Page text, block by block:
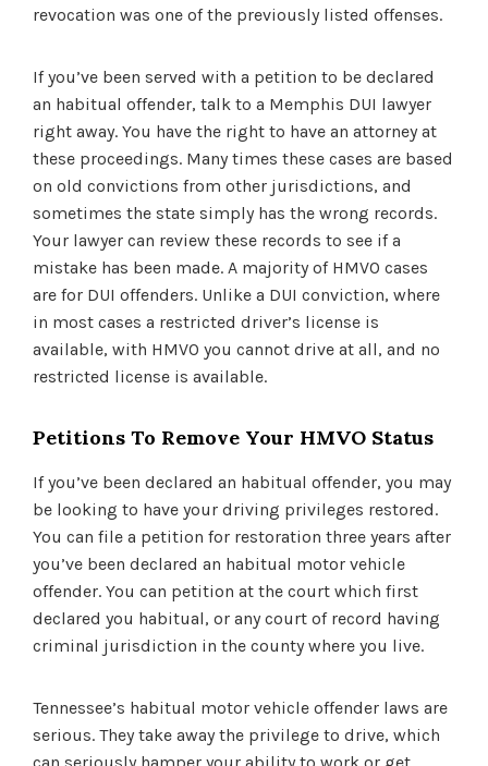
revocation was one of the previously listed offenses.
If you’ve been served with a petition to be declared
an habitual offender, talk to a Memphis DUI lawyer
right away. You have the right to have an attorney at
these proceedings. Many times these cases are based
on old convictions from other jurisdictions, and
sometimes the state simply has the wrong records.
Your lawyer can review these records to see if a
mistake has been made. A majority of HMVO cases
are for DUI offenders. Unlike a DUI conviction, where
in most cases a restricted driver’s license is
available, with HMVO you cannot drive at all, and no
restricted license is available.
Petitions To Remove Your HMVO Status
If you’ve been declared an habitual offender, you may
be looking to have your driving privileges restored.
You can file a petition for restoration three years after
you’ve been declared an habitual motor vehicle
offender. You can petition at the court which first
declared you habitual, or any court of record having
criminal jurisdiction in the county where you live.
Tennessee’s habitual motor vehicle offender laws are
serious. They take away the privilege to drive, which